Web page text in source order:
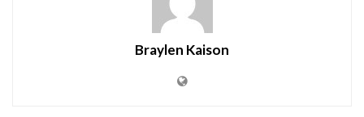
Digital Money Frontier
Braylen Kaison